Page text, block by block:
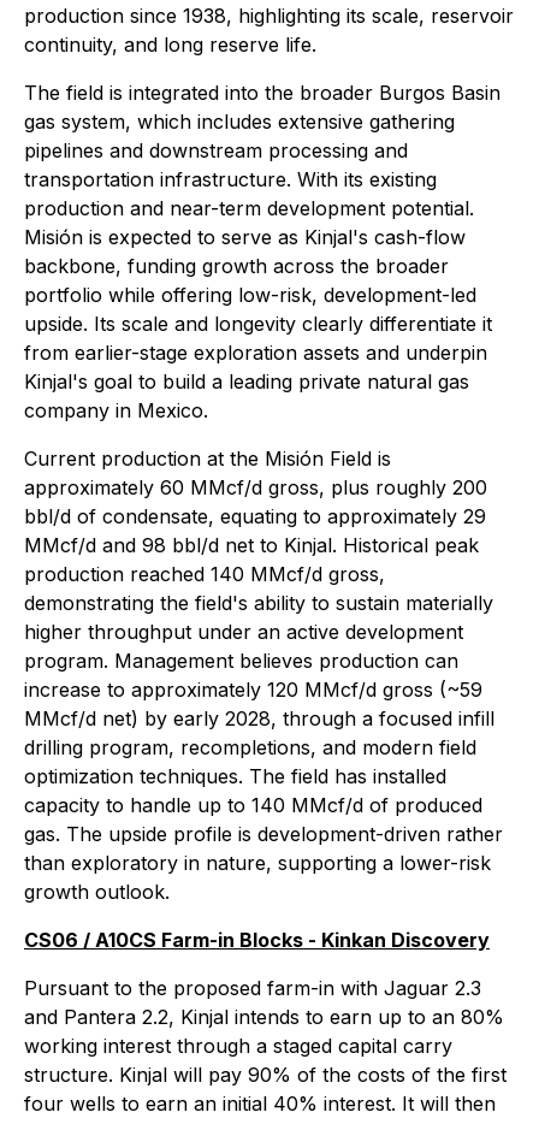
production since 1938, highlighting its scale, reservoir
continuity, and long reserve life.
The field is integrated into the broader Burgos Basin
gas system, which includes extensive gathering
pipelines and downstream processing and
transportation infrastructure. With its existing
production and near-term development potential.
Misión is expected to serve as Kinjal's cash-flow
backbone, funding growth across the broader
portfolio while offering low-risk, development-led
upside. Its scale and longevity clearly differentiate it
from earlier-stage exploration assets and underpin
Kinjal's goal to build a leading private natural gas
company in Mexico.
Current production at the Misión Field is
approximately 60 MMcf/d gross, plus roughly 200
bbl/d of condensate, equating to approximately 29
MMcf/d and 98 bbl/d net to Kinjal. Historical peak
production reached 140 MMcf/d gross,
demonstrating the field's ability to sustain materially
higher throughput under an active development
program. Management believes production can
increase to approximately 120 MMcf/d gross (~59
MMcf/d net) by early 2028, through a focused infill
drilling program, recompletions, and modern field
optimization techniques. The field has installed
capacity to handle up to 140 MMcf/d of produced
gas. The upside profile is development-driven rather
than exploratory in nature, supporting a lower-risk
growth outlook.
CS06 / A10CS Farm-in Blocks - Kinkan Discovery
Pursuant to the proposed farm-in with Jaguar 2.3
and Pantera 2.2, Kinjal intends to earn up to an 80%
working interest through a staged capital carry
structure. Kinjal will pay 90% of the costs of the first
four wells to earn an initial 40% interest. It will then